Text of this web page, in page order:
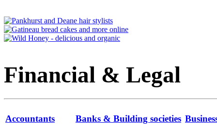
Financial & Legal
Accountants Banks & Building societies